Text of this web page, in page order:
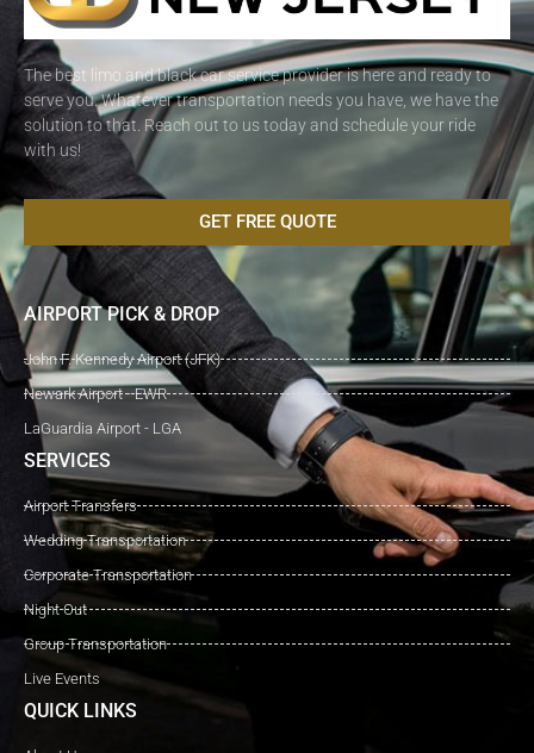
The best limo and black car service provider is here and ready to
serve you. Whatever transportation needs you have, we have the
solution to that. Reach out to us today and schedule your ride
with us!
GET FREE QUOTE
AIRPORT PICK & DROP
John F. Kennedy Airport (JFK)
Newark Airport - EWR
LaGuardia Airport - LGA
SERVICES
Airport Transfers
Wedding Transportation
Corporate Transportation
Night Out
Group Transportation
Live Events
QUICK LINKS